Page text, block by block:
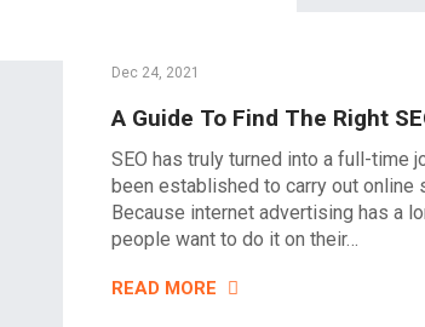
Dec 24, 2021
A Guide To Find The Right
SEO has truly turned into a full-time
been established to carry out online
Because internet advertising has a
people want to do it on their…
READ MORE